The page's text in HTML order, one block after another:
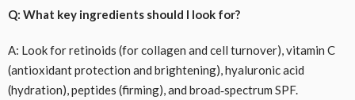
Q: What key ingredients should I look for?
A: Look for retinoids (for collagen and cell turnover), vitamin C
(antioxidant protection and brightening), hyaluronic acid
(hydration), peptides (firming), and broad‑spectrum SPF.